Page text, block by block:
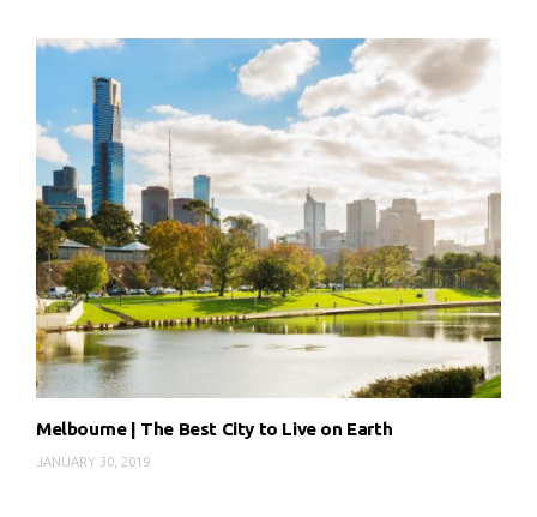
Melbourne | The Best City to Live on Earth
JANUARY 30, 2019